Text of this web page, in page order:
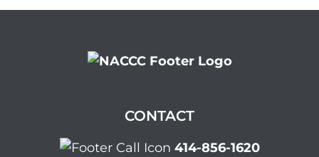
CONTACT
414-856-1620